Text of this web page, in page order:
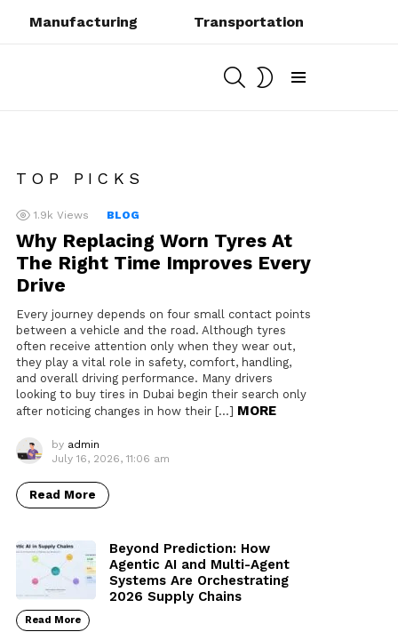
Manufacturing Transportation
SEARCH
TOP PICKS
1.9k Views BLOG
Why Replacing Worn Tyres At
The Right Time Improves Every
Drive
Every journey depends on four small contact points
between a vehicle and the road. Although tyres
often receive attention only when they wear out,
they play a vital role in safety, comfort, handling,
and overall driving performance. Many drivers
looking to buy tires in Dubai begin their search only
after noticing changes in how their […] MORE
by admin
July 16, 2026, 11:06 am
Read More
Beyond Prediction: How
Agentic AI and Multi-Agent
Systems Are Orchestrating
2026 Supply Chains
Read More